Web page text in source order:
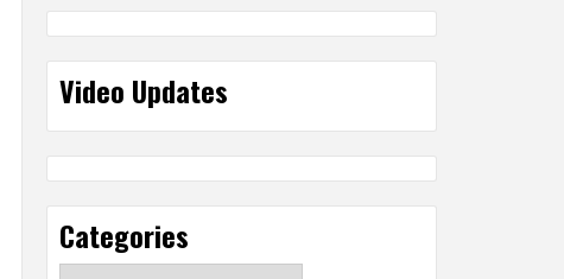
Video Updates
Categories